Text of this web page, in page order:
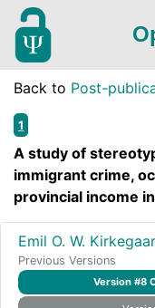
Back to Post-
1
A study of
immigrant crime,
provincial income
Emil O. W.
Previous Versions
Version #8